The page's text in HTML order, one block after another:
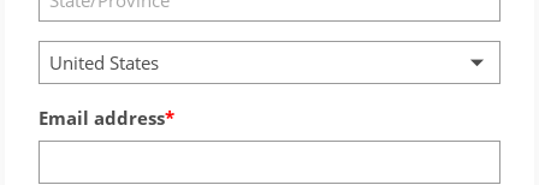
United States
Email address